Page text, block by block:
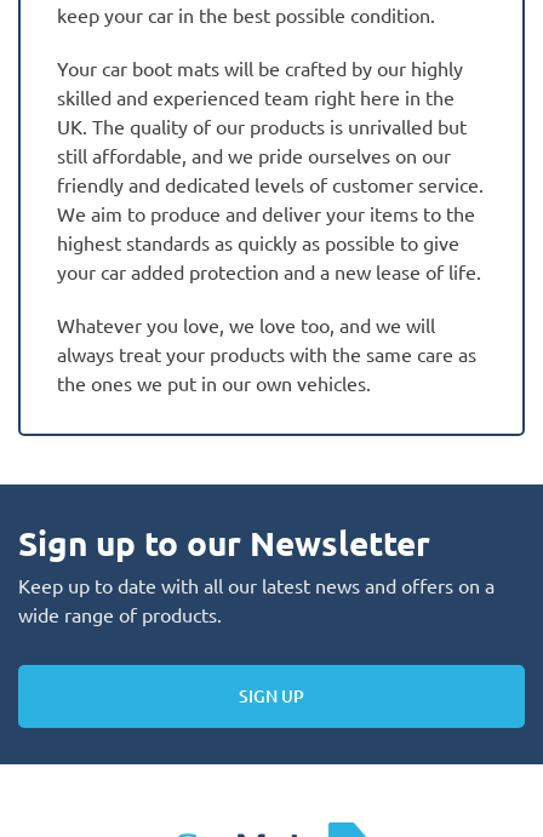
keep your car in the best possible condition.
Your car boot mats will be crafted by our highly
skilled and experienced team right here in the
UK. The quality of our products is unrivalled but
still affordable, and we pride ourselves on our
friendly and dedicated levels of customer service.
We aim to produce and deliver your items to the
highest standards as quickly as possible to give
your car added protection and a new lease of life.
Whatever you love, we love too, and we will
always treat your products with the same care as
the ones we put in our own vehicles.
Sign up to our Newsletter
Keep up to date with all our latest news and offers on a
wide range of products.
SIGN UP